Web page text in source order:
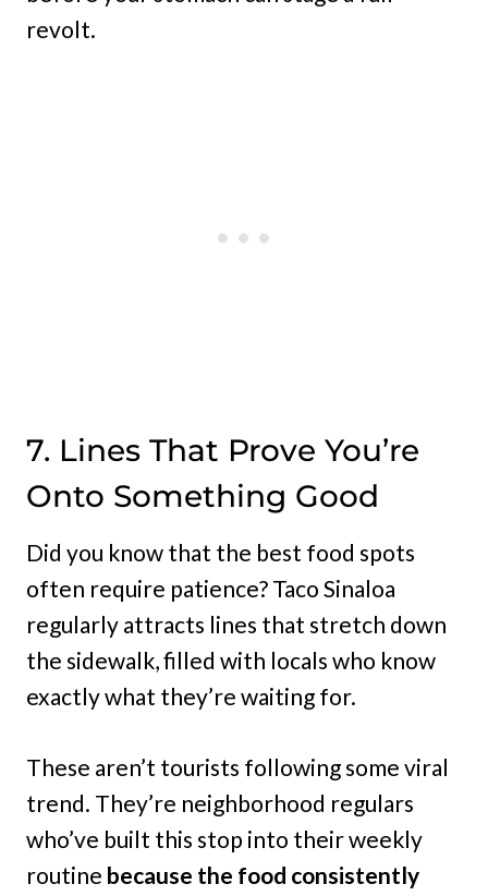
revolt.
7. Lines That Prove You’re
Onto Something Good
Did you know that the best food spots
often require patience? Taco Sinaloa
regularly attracts lines that stretch down
the sidewalk, filled with locals who know
exactly what they’re waiting for.
These aren’t tourists following some viral
trend. They’re neighborhood regulars
who’ve built this stop into their weekly
routine because the food consistently